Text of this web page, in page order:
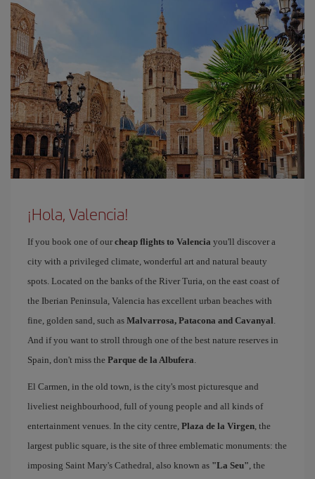
¡Hola, Valencia!
If you book one of our cheap flights to Valencia you'll discover a
city with a privileged climate, wonderful art and natural beauty
spots. Located on the banks of the River Turia, on the east coast of
the Iberian Peninsula, Valencia has excellent urban beaches with
fine, golden sand, such as Malvarrosa, Patacona and Cavanyal.
And if you want to stroll through one of the best nature reserves in
Spain, don't miss the Parque de la Albufera.
El Carmen, in the old town, is the city's most picturesque and
liveliest neighbourhood, full of young people and all kinds of
entertainment venues. In the city centre, Plaza de la Virgen, the
largest public square, is the site of three emblematic monuments: the
imposing Saint Mary's Cathedral, also known as "La Seu", the